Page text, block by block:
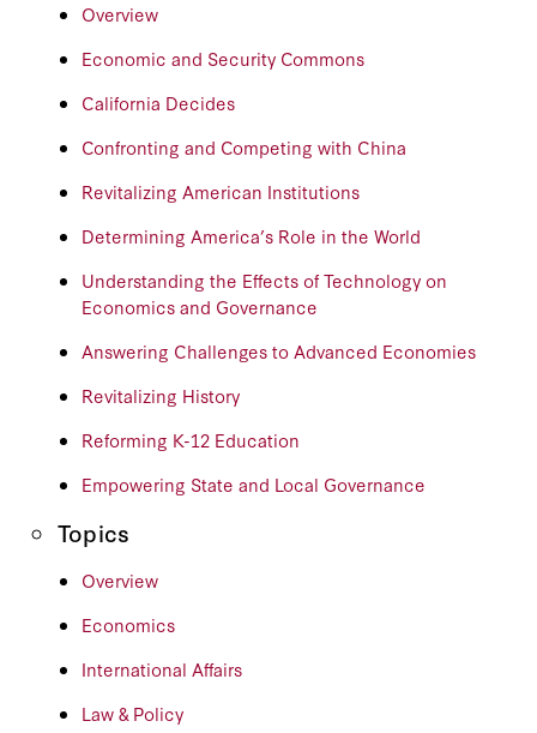
Overview
Economic and Security Commons
California Decides
Confronting and Competing with China
Revitalizing American Institutions
Determining America’s Role in the World
Understanding the Effects of Technology on
Economics and Governance
Answering Challenges to Advanced Economies
Revitalizing History
Reforming K-12 Education
Empowering State and Local Governance
Topics
Overview
Economics
International Affairs
Law & Policy